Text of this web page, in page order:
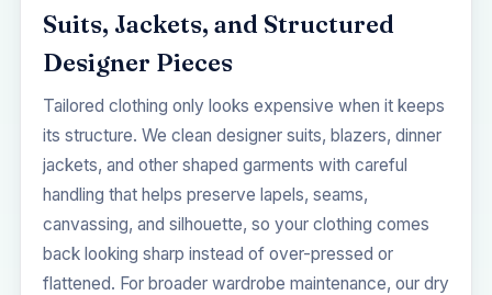
Suits, Jackets, and Structured
Designer Pieces
Tailored clothing only looks expensive when it keeps
its structure. We clean designer suits, blazers, dinner
jackets, and other shaped garments with careful
handling that helps preserve lapels, seams,
canvassing, and silhouette, so your clothing comes
back looking sharp instead of over-pressed or
flattened. For broader wardrobe maintenance, our dry